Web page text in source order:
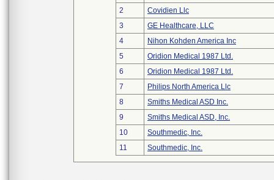
2
Covidien Llc
3
GE Healthcare, LLC
4
Nihon Kohden America Inc
5
Oridion Medical 1987 Ltd.
6
Oridion Medical 1987 Ltd.
7
Philips North America Llc
8
Smiths Medical ASD Inc.
9
Smiths Medical ASD, Inc.
10
Southmedic, Inc.
11
Southmedic, Inc.